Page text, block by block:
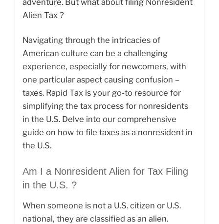
Alien Tax ?
Navigating through the intricacies of
American culture can be a challenging
experience, especially for newcomers, with
one particular aspect causing confusion –
taxes. Rapid Tax is your go-to resource for
simplifying the tax process for nonresidents
in the U.S. Delve into our comprehensive
guide on how to file taxes as a nonresident in
the U.S.
Am I a Nonresident Alien for Tax Filing
in the U.S. ?
When someone is not a U.S. citizen or U.S.
national, they are classified as an alien.